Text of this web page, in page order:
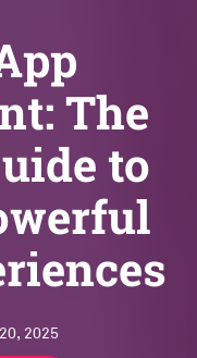
The
to
2025